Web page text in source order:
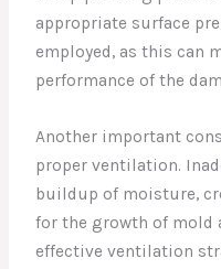
appropriate surface
employed, as this can
performance of the
Another important
proper ventilation.
buildup of moisture,
for the growth of mold
effective ventilation